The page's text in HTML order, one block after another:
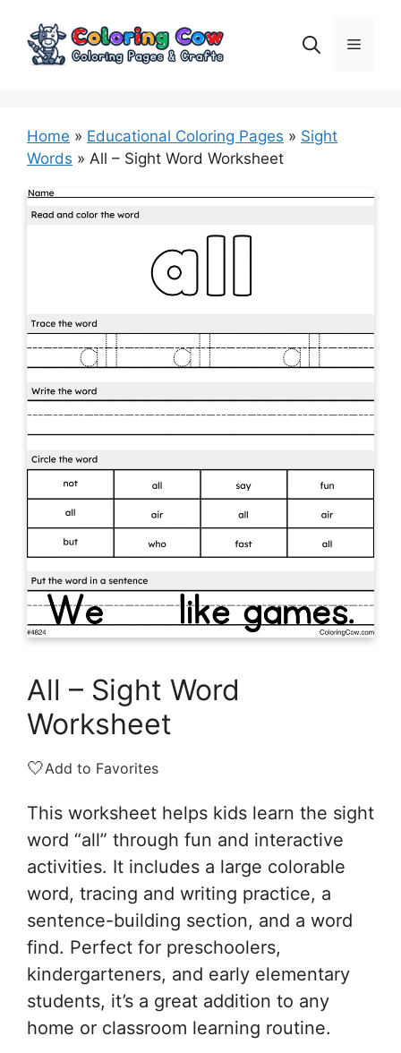
content
Menu
Home » Educational Coloring Pages » Sight
Words » All – Sight Word Worksheet
All – Sight Word
Worksheet
🤍Add to Favorites
This worksheet helps kids learn the sight
word “all” through fun and interactive
activities. It includes a large colorable
word, tracing and writing practice, a
sentence-building section, and a word
find. Perfect for preschoolers,
kindergarteners, and early elementary
students, it’s a great addition to any
home or classroom learning routine.